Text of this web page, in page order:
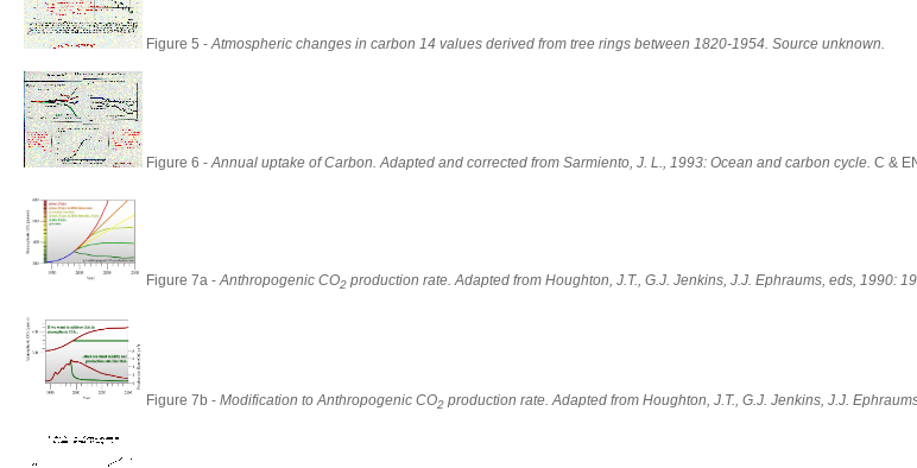
Figure 5 -Atmospheric changes in carbon 14 values derived from tree rings between 1820-1954. Source unknown.
Figure 6 -Annual uptake of Carbon. Adapted and corrected from Sarmiento, J. L., 1993: Ocean and carbon cycle. C &
Figure 7a -Anthropogenic CO2 production rate. Adapted from Houghton, J.T., G.J. Jenkins, J.J. Ephraums, eds, 1990:
Figure 7b - Modification to Anthropogenic CO2 production rate. Adapted from Houghton, J.T., G.J. Jenkins, J.J.